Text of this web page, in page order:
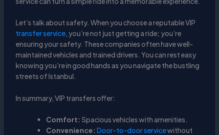
Let’s talk about safety. When you choose a reputable VIP
transfer service, you’re not just getting a ride; you’re
ensuring your safety. These companies often have well-
maintained vehicles and trained drivers. You can rest easy
knowing you’re in good hands as you navigate the bustling
streets of Istanbul.
In summary, VIP transfers offer:
Comfort: Spacious vehicles with amenities.
Convenience: Door-to-door servicewithout